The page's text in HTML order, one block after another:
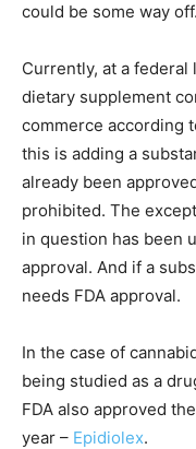
could be some way off.
Currently, at a federal
dietary supplement
commerce according
this is adding a
already been
prohibited. The
in question has been
approval. And if a
needs FDA approval.
In the case of
being studied as a
FDA also approved
year – Epidiolex.